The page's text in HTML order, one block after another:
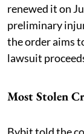
renewed it on
preliminary
the order aims
lawsuit
Most Stolen
Bybit told the